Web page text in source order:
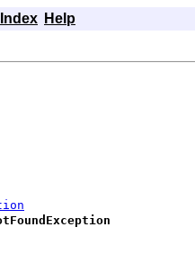
Index Help